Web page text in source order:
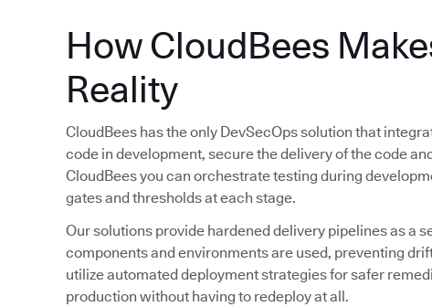
How CloudBees
Reality
CloudBees has the only DevSecOps solution that
code in development, secure the delivery of the code
CloudBees you can orchestrate testing during
gates and thresholds at each stage.
Our solutions provide hardened delivery pipelines as a
components and environments are used, preventing
utilize automated deployment strategies for safer
production without having to redeploy at all.